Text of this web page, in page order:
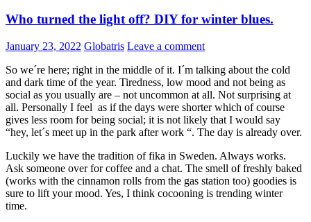
Who turned the light off? DIY for winter blues.
January 23, 2022 Globatris Leave a comment
So we´re here; right in the middle of it. I´m talking about the cold
and dark time of the year. Tiredness, low mood and not being as
social as you usually are – not uncommon at all. Not surprising at
all. Personally I feel as if the days were shorter which of course
gives less room for being social; it is not likely that I would say
“hey, let´s meet up in the park after work “. The day is already over.
Luckily we have the tradition of fika in Sweden. Always works.
Ask someone over for coffee and a chat. The smell of freshly baked
(works with the cinnamon rolls from the gas station too) goodies is
sure to lift your mood. Yes, I think cocooning is trending winter
time.